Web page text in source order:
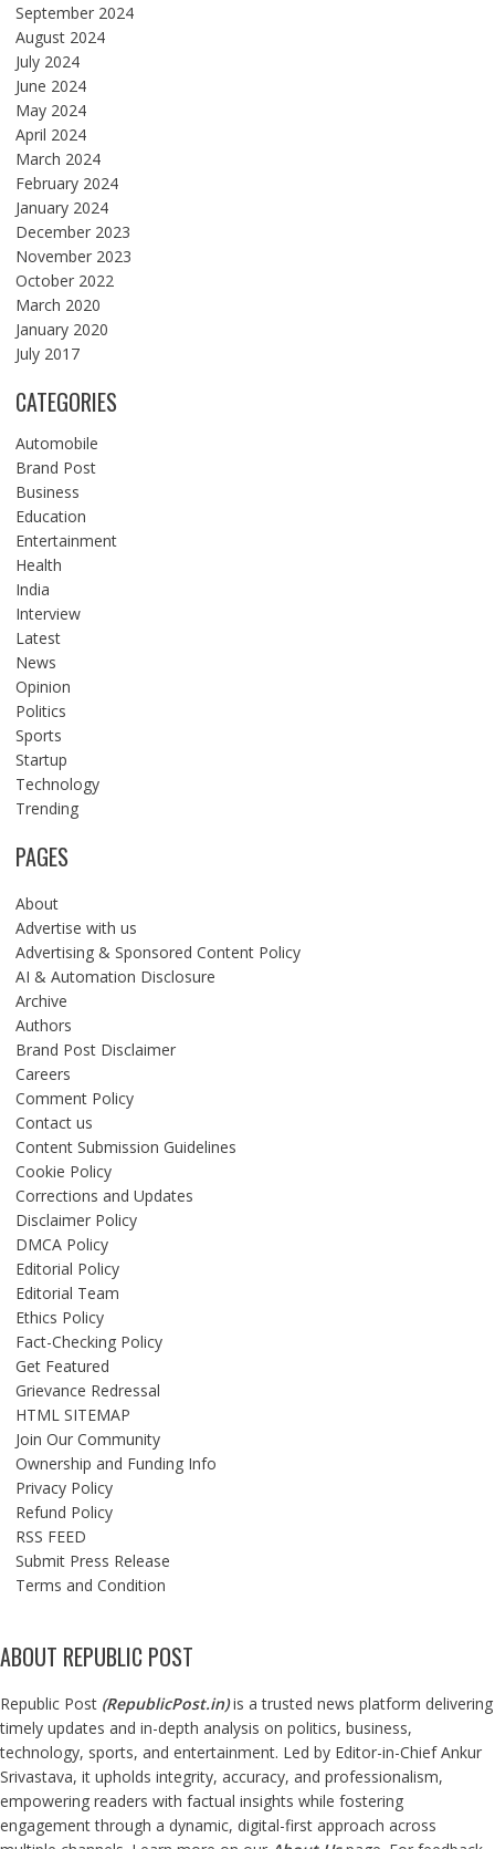
September 2024
August 2024
July 2024
June 2024
May 2024
April 2024
March 2024
February 2024
January 2024
December 2023
November 2023
October 2022
March 2020
January 2020
July 2017
CATEGORIES
Automobile
Brand Post
Business
Education
Entertainment
Health
India
Interview
Latest
News
Opinion
Politics
Sports
Startup
Technology
Trending
PAGES
About
Advertise with us
Advertising & Sponsored Content Policy
AI & Automation Disclosure
Archive
Authors
Brand Post Disclaimer
Careers
Comment Policy
Contact us
Content Submission Guidelines
Cookie Policy
Corrections and Updates
Disclaimer Policy
DMCA Policy
Editorial Policy
Editorial Team
Ethics Policy
Fact-Checking Policy
Get Featured
Grievance Redressal
HTML SITEMAP
Join Our Community
Ownership and Funding Info
Privacy Policy
Refund Policy
RSS FEED
Submit Press Release
Terms and Condition
ABOUT REPUBLIC POST
Republic Post (RepublicPost.in)is a trusted news platform delivering
timely updates and in-depth analysis on politics, business,
technology, sports, and entertainment. Led by Editor-in-Chief Ankur
Srivastava, it upholds integrity, accuracy, and professionalism,
empowering readers with factual insights while fostering
engagement through a dynamic, digital-first approach across